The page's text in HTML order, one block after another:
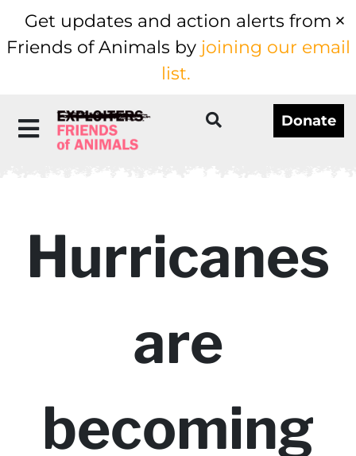
Get updates and action alerts from
Friends of Animals by joining our email
list.
Donate
Hurricanes
are
becoming